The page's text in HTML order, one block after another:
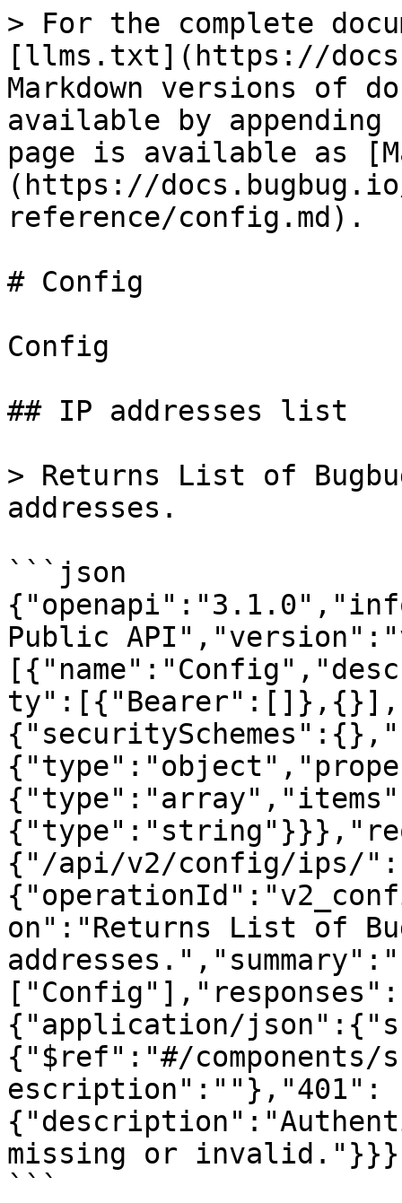
> For the complete
[llms.txt](https://
Markdown versions of
available by
page is available as
(https://
reference/config.md).
# Config
Config
## IP addresses list
> Returns List of
addresses.
```json
Public
{"/api/v2/config/ips/
on":"Returns List of
{"application/
{"$ref":"#/components/
escription":""},"401":
missing or
```